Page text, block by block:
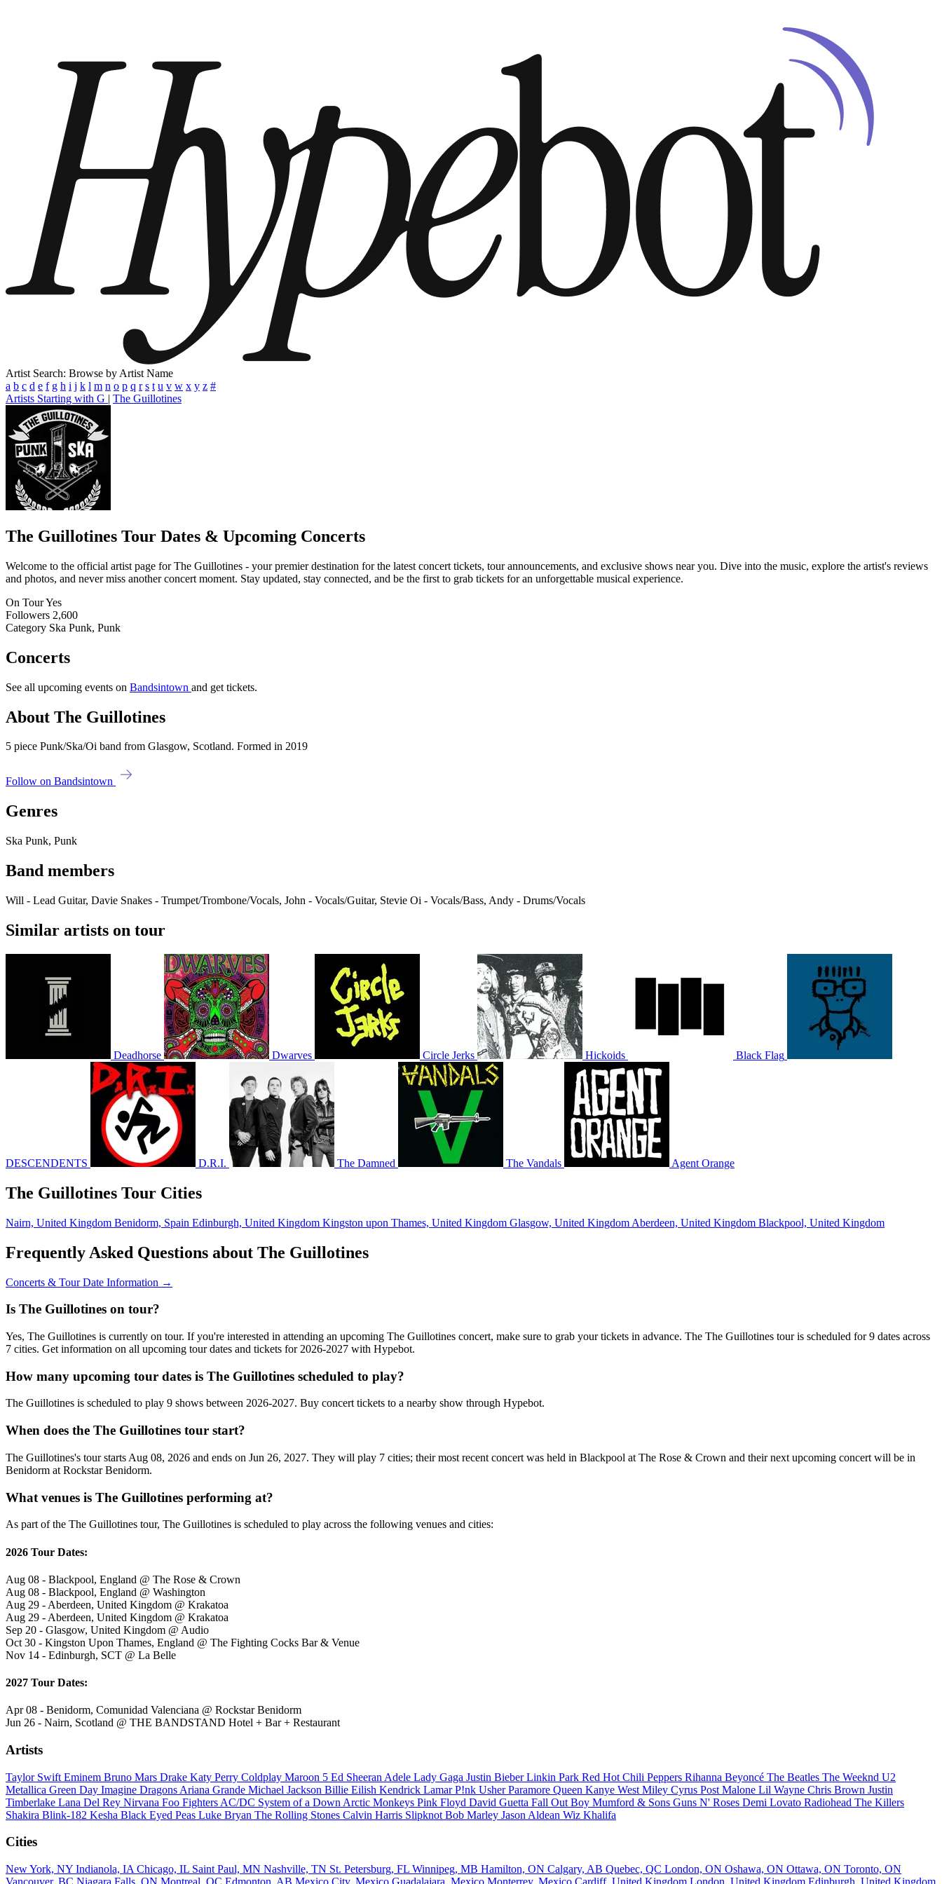
Artist Search: Browse by Artist Name
a b c d e f g h i j k l m n o p q r s t u v w x y z #
Artists Starting with G | The Guillotines
The Guillotines Tour Dates & Upcoming Concerts
Welcome to the official artist page for The Guillotines - your premier destination for the latest concert tickets, tour announcements, and exclusive shows near you. Dive into the music, explore the artist's reviews
and photos, and never miss another concert moment. Stay updated, stay connected, and be the first to grab tickets for an unforgettable musical experience.
On TourYes
Followers 2,600
Category Ska Punk, Punk
Concerts
See all upcoming events on Bandsintown and get tickets.
About The Guillotines
5 piece Punk/Ska/Oi band from Glasgow, Scotland. Formed in 2019
Follow on Bandsintown
Genres
Ska Punk, Punk
Band members
Will - Lead Guitar, Davie Snakes - Trumpet/Trombone/Vocals, John - Vocals/Guitar, Stevie Oi - Vocals/Bass, Andy - Drums/Vocals
Similar artists on tour
Deadhorse Dwarves Circle Jerks Hickoids Black Flag
DESCENDENTS D.R.I. The Damned The Vandals Agent Orange
The Guillotines Tour Cities
Nairn, United Kingdom Benidorm, Spain Edinburgh, United Kingdom Kingston upon Thames, United Kingdom Glasgow, United Kingdom Aberdeen, United Kingdom Blackpool, United Kingdom
Frequently Asked Questions about The Guillotines
Concerts & Tour Date Information →
Is The Guillotines on tour?
Yes, The Guillotines is currently on tour. If you're interested in attending an upcoming The Guillotines concert, make sure to grab your tickets in advance. The The Guillotines tour is scheduled for 9 dates across
7 cities. Get information on all upcoming tour dates and tickets for 2026-2027 with Hypebot.
How many upcoming tour dates is The Guillotines scheduled to play?
The Guillotines is scheduled to play 9 shows between 2026-2027. Buy concert tickets to a nearby show through Hypebot.
When does the The Guillotines tour start?
The Guillotines's tour starts Aug 08, 2026 and ends on Jun 26, 2027. They will play 7 cities; their most recent concert was held in Blackpool at The Rose & Crown and their next upcoming concert will be in
Benidorm at Rockstar Benidorm.
What venues is The Guillotines performing at?
As part of the The Guillotines tour, The Guillotines is scheduled to play across the following venues and cities:
2026 Tour Dates:
Aug 08 - Blackpool, England @ The Rose & Crown
Aug 08 - Blackpool, England @ Washington
Aug 29 - Aberdeen, United Kingdom @ Krakatoa
Aug 29 - Aberdeen, United Kingdom @ Krakatoa
Sep 20 - Glasgow, United Kingdom @ Audio
Oct 30 - Kingston Upon Thames, England @ The Fighting Cocks Bar & Venue
Nov 14 - Edinburgh, SCT @ La Belle
2027 Tour Dates:
Apr 08 - Benidorm, Comunidad Valenciana @ Rockstar Benidorm
Jun 26 - Nairn, Scotland @ THE BANDSTAND Hotel + Bar + Restaurant
Artists
Taylor Swift Eminem Bruno Mars Drake Katy Perry Coldplay Maroon 5 Ed Sheeran Adele Lady Gaga Justin BieberLinkin Park Red Hot Chili Peppers Rihanna Beyoncé The Beatles The Weeknd U2
Metallica Green Day Imagine Dragons Ariana Grande Michael Jackson Billie Eilish Kendrick LamarP!nk UsherParamore Queen Kanye West Miley Cyrus Post Malone Lil Wayne Chris Brown Justin
Timberlake Lana Del Rey Nirvana Foo Fighters AC/DC System of a Down Arctic Monkeys Pink Floyd David Guetta Fall Out Boy Mumford & Sons Guns N' Roses Demi Lovato Radiohead The Killers
Shakira Blink-182 Kesha Black Eyed Peas Luke Bryan The Rolling Stones Calvin Harris Slipknot Bob Marley Jason Aldean Wiz Khalifa
Cities
New York, NY Indianola, IA Chicago, IL Saint Paul, MN Nashville, TN St. Petersburg, FL Winnipeg, MB Hamilton, ON Calgary, AB Quebec, QC London, ON Oshawa, ON Ottawa, ON Toronto, ON